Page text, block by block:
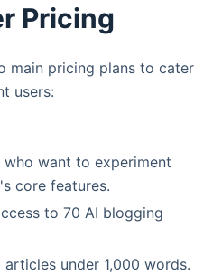
Pricing
main pricing plans to cater
users:
want to experiment
core features.
to 70 AI blogging
under 1,000 words.